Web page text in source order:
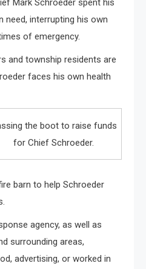
Mark Schroeder spent his
need, interrupting his own
of emergency.
and township residents are
faces his own health
the boot to raise funds
for Chief Schroeder.
barn to help Schroeder
agency, as well as
surrounding areas,
advertising, or worked in